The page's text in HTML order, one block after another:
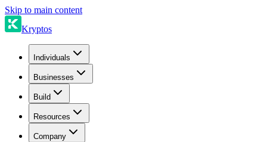
Skip to main content
Kryptos
Individuals
Businesses
Build
Resources
Company